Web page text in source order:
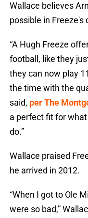
Wallace believes
possible in Freeze's
“A Hugh Freeze
football, like they
they can now play
the time with the
said, per The
a perfect fit for
do.”
Wallace praised
he arrived in 2012.
“When I got to Ole
were so bad,”